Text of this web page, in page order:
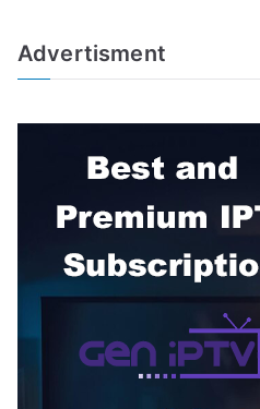
Advertisment